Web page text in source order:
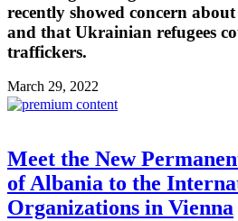
recently showed concern
and that Ukrainian refugees
traffickers.
March 29, 2022
Meet the New
of Albania to the
Organizations in Vienna